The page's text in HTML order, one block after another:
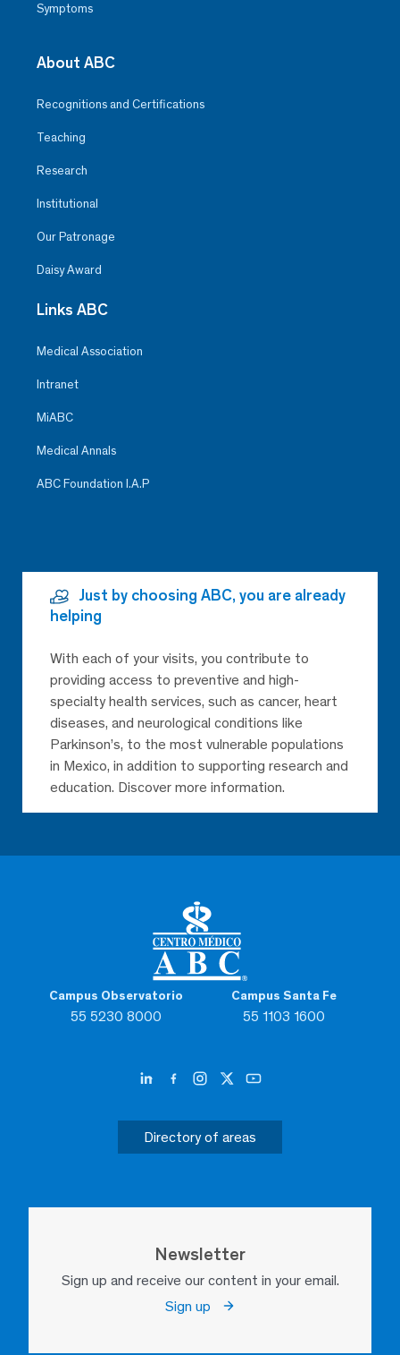
Campus Observatorio
55 5230 8000
Campus Santa Fe
55 1103 1600
Directory of areas
Newsletter
Sign up and receive our content in your email.
Sign up
Symptoms
About ABC
Recognitions and Certifications
Teaching
Research
Institutional
Our Patronage
Daisy Award
Links ABC
Medical Association
Intranet
MiABC
Medical Annals
ABC Foundation I.A.P
Just by choosing ABC, you are already
helping
With each of your visits, you contribute to
providing access to preventive and high-
specialty health services, such as cancer, heart
diseases, and neurological conditions like
Parkinson’s, to the most vulnerable populations
in Mexico, in addition to supporting research and
education. Discover more information.